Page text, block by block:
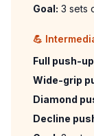
Goal: 3 sets
💪
Full push-
Wide-grip
Diamond
Decline